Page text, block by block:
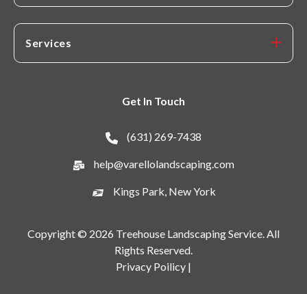
Services
Get In Touch
(631) 269-7438
help@varellolandscaping.com
Kings Park, New York
Copyright © 2026 Treehouse Landscaping Service. All
Rights Reserved.
Privacy Poilicy |